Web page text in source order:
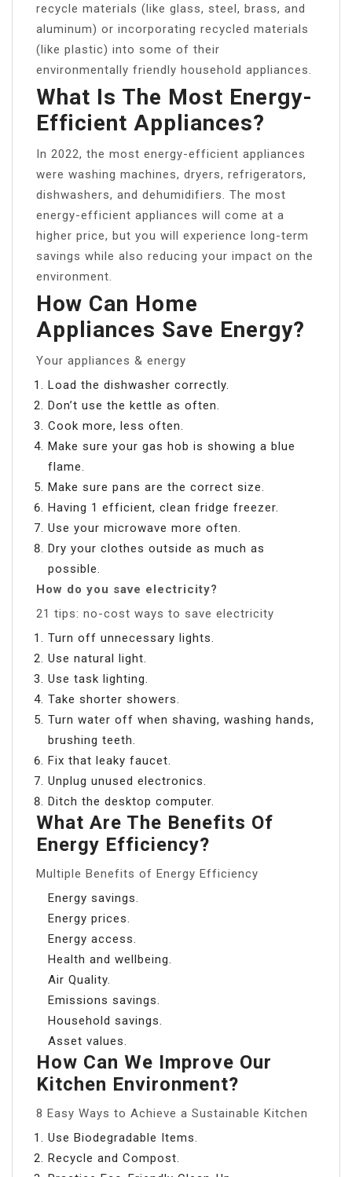
recycle materials (like glass, steel, brass, and
aluminum) or incorporating recycled materials
(like plastic) into some of their
environmentally friendly household appliances.
What Is The Most Energy-
Efficient Appliances?
In 2022, the most energy-efficient appliances
were washing machines, dryers, refrigerators,
dishwashers, and dehumidifiers. The most
energy-efficient appliances will come at a
higher price, but you will experience long-term
savings while also reducing your impact on the
environment.
How Can Home
Appliances Save Energy?
Your appliances & energy
Load the dishwasher correctly.
Don’t use the kettle as often.
Cook more, less often.
Make sure your gas hob is showing a blue
flame.
Make sure pans are the correct size.
Having 1 efficient, clean fridge freezer.
Use your microwave more often.
Dry your clothes outside as much as
possible.
How do you save electricity?
21 tips: no-cost ways to save electricity
Turn off unnecessary lights.
Use natural light.
Use task lighting.
Take shorter showers.
Turn water off when shaving, washing hands,
brushing teeth.
Fix that leaky faucet.
Unplug unused electronics.
Ditch the desktop computer.
What Are The Benefits Of
Energy Efficiency?
Multiple Benefits of Energy Efficiency
Energy savings.
Energy prices.
Energy access.
Health and wellbeing.
Air Quality.
Emissions savings.
Household savings.
Asset values.
How Can We Improve Our
Kitchen Environment?
8 Easy Ways to Achieve a Sustainable Kitchen
Use Biodegradable Items.
Recycle and Compost.